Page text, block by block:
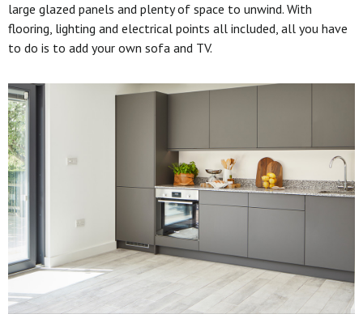
large glazed panels and plenty of space to unwind. With
flooring, lighting and electrical points all included, all you have
to do is to add your own sofa and TV.